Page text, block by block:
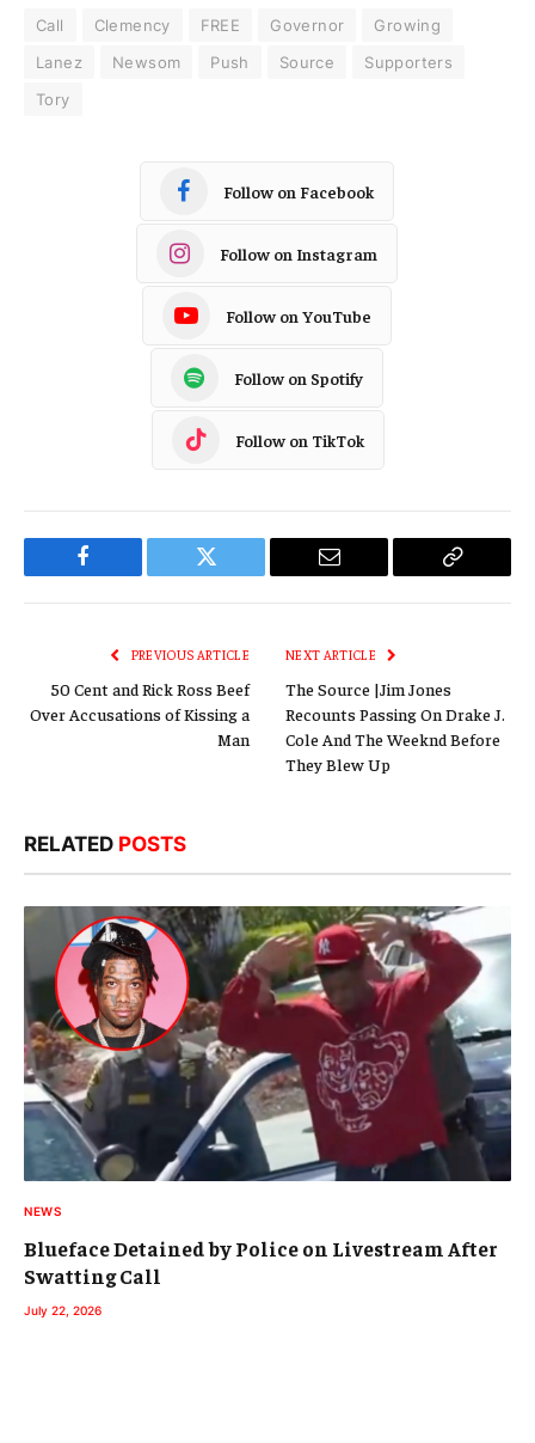
Call Clemency FREE Governor
Growing
Lanez
Newsom Push Source
Supporters
Tory
Follow on Facebook
Follow on Instagram
Follow on YouTube
Follow on Spotify
Follow on TikTok
Facebook Twitter Email
Copy
PREVIOUS ARTICLE
50 Cent and Rick Ross Beef
Over Accusations of Kissing a
Man
NEXT ARTICLE
The Source |Jim Jones
Recounts Passing On Drake J.
Cole And The Weeknd Before
They Blew Up
RELATED POSTS
NEWS
Blueface Detained by Police on Livestream After
Swatting Call
July 22, 2026